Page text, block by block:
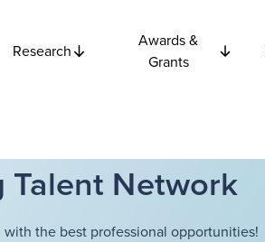
Research
Awards &
Grants
Talent Network
the best professional opportunities!